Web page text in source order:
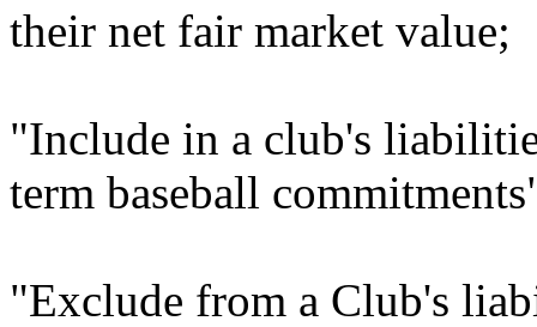
their net fair market value;
"Include in a club's
term baseball
"Exclude from a Club's